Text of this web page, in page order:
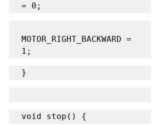
= 0;
MOTOR_RIGHT_BACKWARD =
1;
}
void stop() {